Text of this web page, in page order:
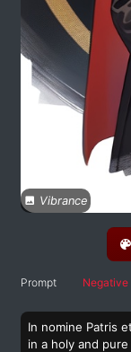
Vibrance
Prompt Negative
In nomine Patris
in a holy and